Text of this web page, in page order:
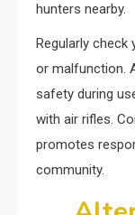
hunters nearby.
Regularly
or malfunction.
safety during
with air rifles.
promotes
community.